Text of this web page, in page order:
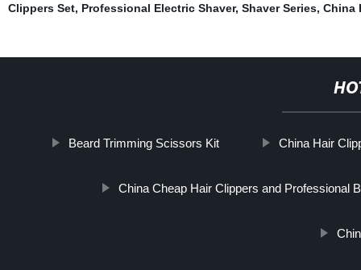
Clippers Set, Professional Electric Shaver, Shaver Series, China
Beard Trimming Scissors Kit China Hair
China Cheap Hair Clippers and Professional